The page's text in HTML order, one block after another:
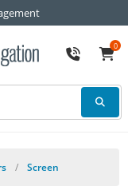
0
/ Screen